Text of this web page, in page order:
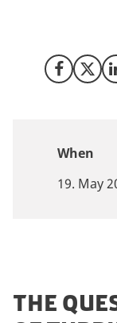
Share onShare
When
19. May
THE